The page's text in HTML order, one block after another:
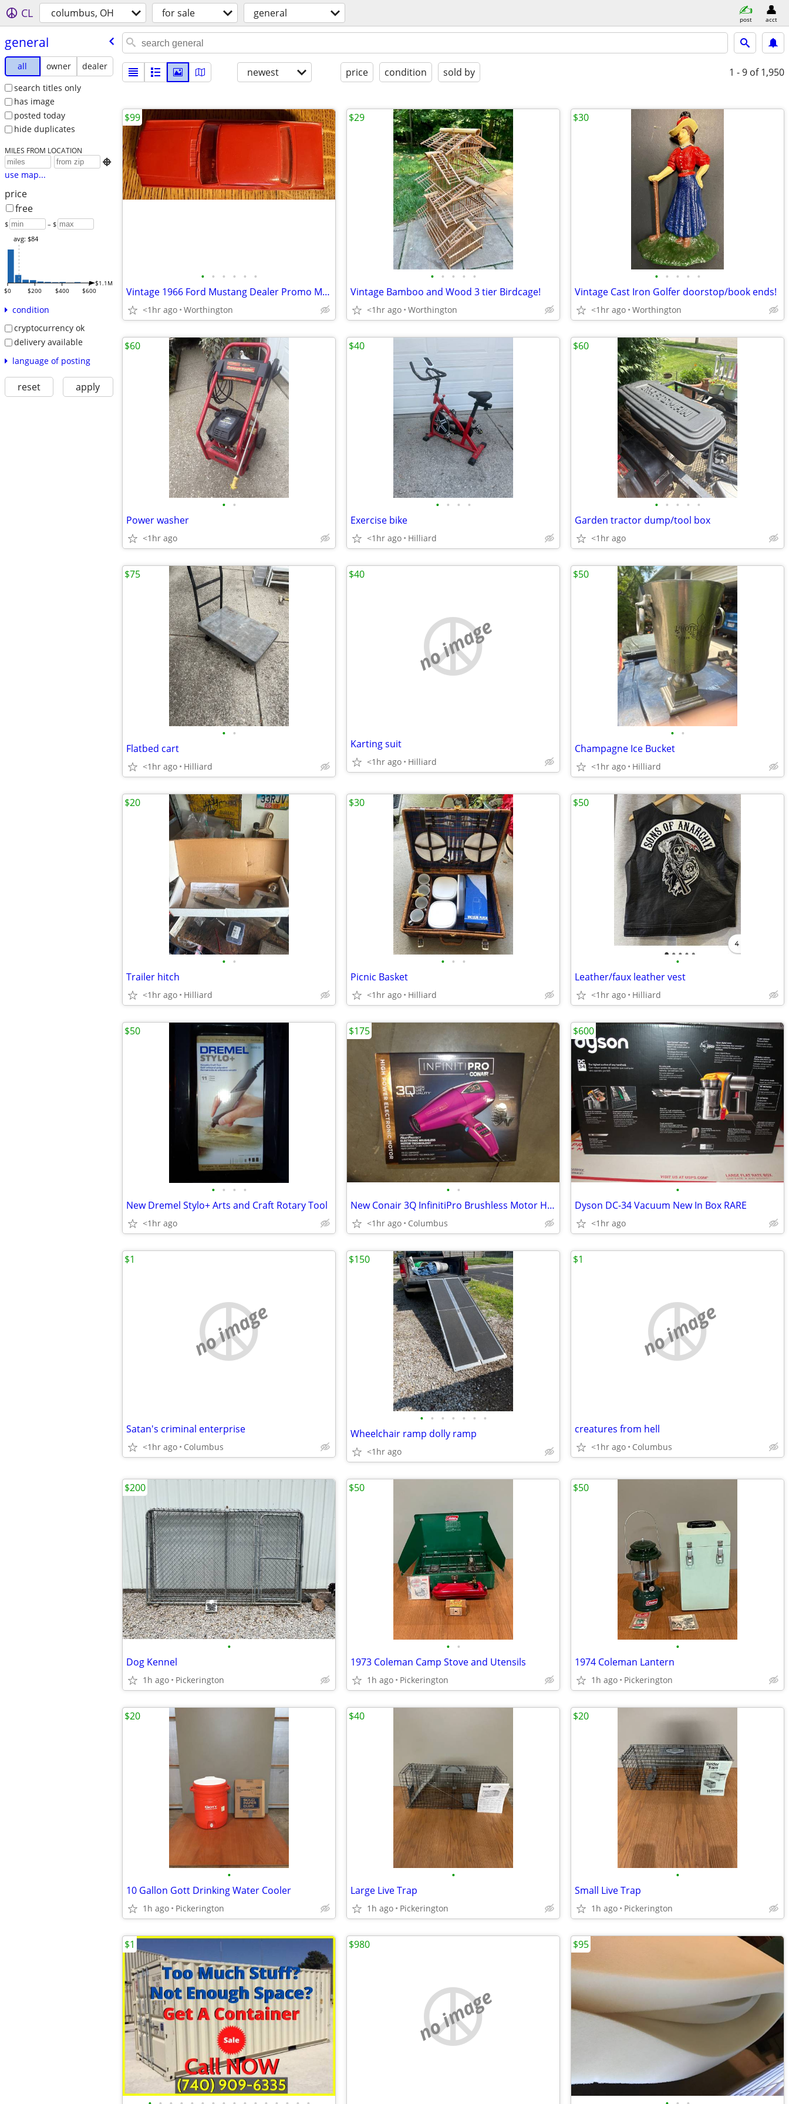
CL columbus, OH for sale general post acct
general
all owner
dealer
search titles only
has image
posted today
hide duplicates
MILES FROM LOCATION

use map...
price
free
$ – $
$0 $200 $400 $600
$1.1M
avg: $84
condition
cryptocurrency ok
delivery available
language of posting
reset apply
newest price condition sold by 1 - 9 of 1,950
• • • • • •
Vintage 1966 Ford Mustang Dealer Promo Model Toy Car!
<1hr ago Worthington
$99
• • • • •
Vintage Bamboo and Wood 3 tier Birdcage!
<1hr ago Worthington
$29
• • • • •
Vintage Cast Iron Golfer doorstop/book ends!
<1hr ago Worthington
$30
• •
Power washer
<1hr ago
$60
• • • •
Exercise bike
<1hr ago Hilliard
$40
• • • • •
Garden tractor dump/tool box
<1hr ago
$60
• •
Flatbed cart
<1hr ago Hilliard
$75
no image
Karting suit
<1hr ago Hilliard
$40
• •
Champagne Ice Bucket
<1hr ago Hilliard
$50
• •
Trailer hitch
<1hr ago Hilliard
$20
• • •
Picnic Basket
<1hr ago Hilliard
$30
•
Leather/faux leather vest
<1hr ago Hilliard
$50
• • • •
New Dremel Stylo+ Arts and Craft Rotary Tool
<1hr ago
$50
• •
New Conair 3Q InfinitiPro Brushless Motor Hair Dryer And Styler
<1hr ago Columbus
$175
•
Dyson DC-34 Vacuum New In Box RARE
<1hr ago
$600
no image
Satan's criminal enterprise
<1hr ago Columbus
$1
• • • • • • •
Wheelchair ramp dolly ramp
<1hr ago
$150
no image
creatures from hell
<1hr ago Columbus
$1
•
Dog Kennel
1h ago Pickerington
$200
• •
1973 Coleman Camp Stove and Utensils
1h ago Pickerington
$50
•
1974 Coleman Lantern
1h ago Pickerington
$50
•
10 Gallon Gott Drinking Water Cooler
1h ago Pickerington
$20
•
Large Live Trap
1h ago Pickerington
$40
•
Small Live Trap
1h ago Pickerington
$20
$1
no image
$980 $95